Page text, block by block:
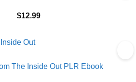
$12.99
The Inside Out PLR Ebook